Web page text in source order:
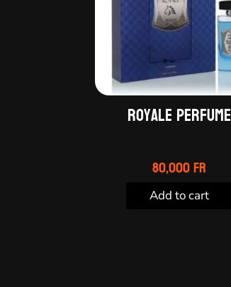
Royale Perfume
80,000Fr
Add to cart